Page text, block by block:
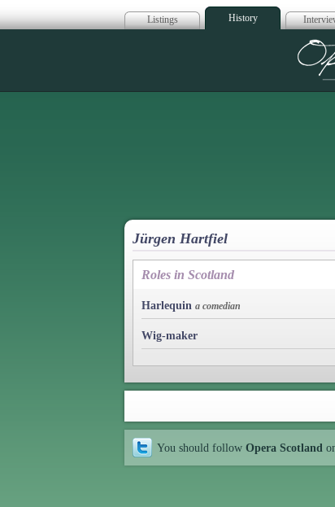
Listings History
Jürgen Hartfiel
Roles in Scotland
Harlequin a comedian
Wig-maker
You should follow Opera Scotland